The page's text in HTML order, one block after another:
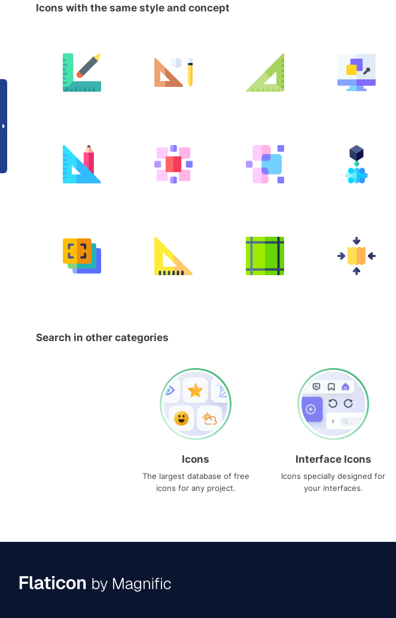
Icons with the same style and concept
Search in other categories
Icons
The largest database of free
icons for any project.
Interface Icons
Icons specially designed for
your interfaces.